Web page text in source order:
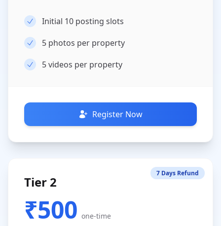
Initial 10 posting slots
5 photos per property
5videos per property
Register Now
7 Days Refund
Tier 2
₹500 one-time